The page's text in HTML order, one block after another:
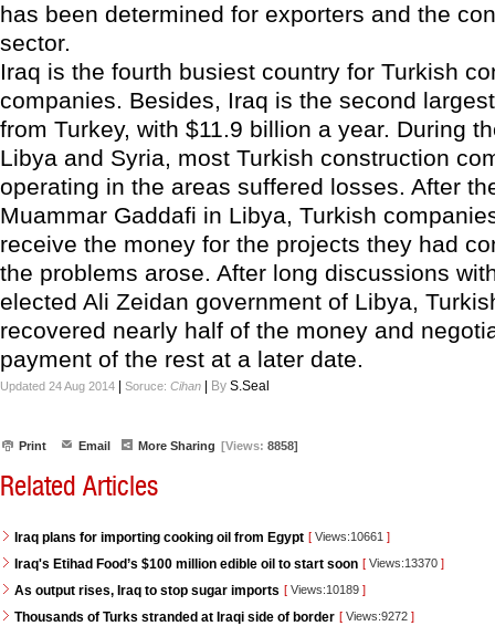
has been determined for exporters and the
sector.
Iraq is the fourth busiest country for Turkish
companies. Besides, Iraq is the second
from Turkey, with $11.9 billion a year. During
Libya and Syria, most Turkish construction
operating in the areas suffered losses. After
Muammar Gaddafi in Libya, Turkish
receive the money for the projects they had
the problems arose. After long discussions
elected Ali Zeidan government of Libya,
recovered nearly half of the money and
payment of the rest at a later date.
Updated 24 Aug 2014 Soruce: Cihan By S.Seal
Print Email More Sharing [Views: 8858]
Related Articles
Iraq plans for importing cooking oil from Egypt [ Views:10661 ]
Iraq's Etihad Food’s $100 million edible oil to start soon [ Views:13370 ]
As output rises, Iraq to stop sugar imports [ Views:10189 ]
Thousands of Turks stranded at Iraqi side of border [ Views:9272 ]